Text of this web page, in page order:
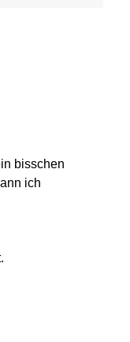
bisschen
ich